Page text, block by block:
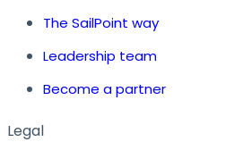
The SailPoint way
Leadership team
Become a partner
Legal